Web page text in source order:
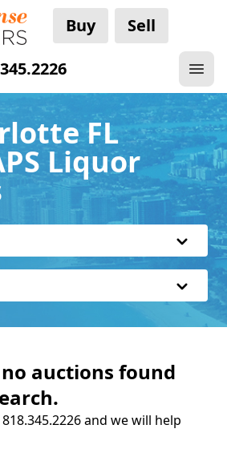
Buy Sell
FL
Liquor
auctions found
and we will help